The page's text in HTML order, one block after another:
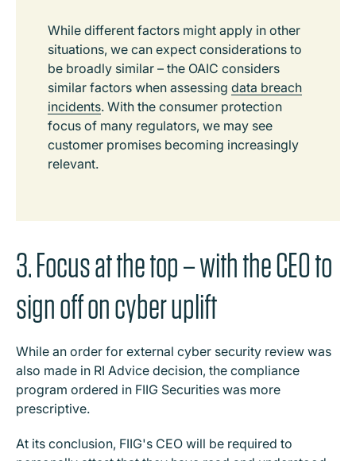
While different factors might apply in other
situations, we can expect considerations to
be broadly similar – the OAIC considers
similar factors when assessing data breach
incidents. With the consumer protection
focus of many regulators, we may see
customer promises becoming increasingly
relevant.
3. Focus at the top – with the CEO to
sign off on cyber uplift
While an order for external cyber security review was
also made in RI Advice decision, the compliance
program ordered in FIIG Securities was more
prescriptive.
At its conclusion, FIIG's CEO will be required to